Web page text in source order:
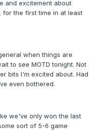
and excitement about
the first time in at least
when things are
to see MOTD tonight. Not
bits I'm excited about. Had
even bothered.
we've only won the last
sort of 5-6 game